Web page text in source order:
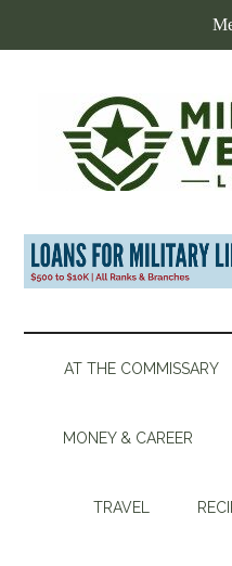
AT THE COMMISSARY
MONEY & CAREER
TRAVEL